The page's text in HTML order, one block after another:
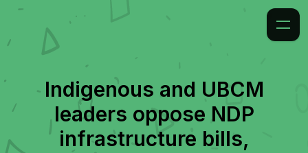
Indigenous and UBCM
leaders oppose NDP
infrastructure bills,